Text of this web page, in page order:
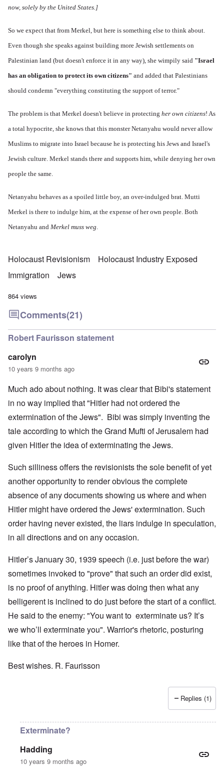
now, solely by the United States.]
So we expect that from Merkel, but here is something else to think about.
Even though she speaks against building more Jewish settlements on
Palestinian land (but doesn't enforce it in any way), she wimpily said "Israel
has an obligation to protect its own citizens" and added that Palestinians
should condemn "everything constituting the support of terror."
The problem is that Merkel doesn't believe in protecting her own citizens! As
a total hypocrite, she knows that this monster Netanyahu would never allow
Muslims to migrate into Israel because he is protecting his Jews and Israel's
Jewish culture. Merkel stands there and supports him, while denying her own
people the same.
Netanyahu behaves as a spoiled little boy, an over-indulged brat. Mutti
Merkel is there to indulge him, at the expense of her own people. Both
Netanyahu and Merkel muss weg.
Holocaust Revisionism
Holocaust Industry Exposed
Immigration
Jews
864 views
Comments(21)
Robert Faurisson statement
carolyn
10 years 9 months ago
Much ado about nothing. It was clear that Bibi's statement
in no way implied that "Hitler had not ordered the
extermination of the Jews". Bibi was simply inventing the
tale according to which the Grand Mufti of Jerusalem had
given Hitler the idea of exterminating the Jews.
Such silliness offers the revisionists the sole benefit of yet
another opportunity to render obvious the complete
absence of any documents showing us where and when
Hitler might have ordered the Jews' extermination. Such
order having never existed, the liars indulge in speculation,
in all directions and on any occasion.
Hitler’s January 30, 1939 speech (i.e. just before the war)
sometimes invoked to "prove" that such an order did exist,
is no proof of anything. Hitler was doing then what any
belligerent is inclined to do just before the start of a conflict.
He said to the enemy: "You want to exterminate us? It’s
we who’ll exterminate you". Warrior's rhetoric, posturing
like that of the heroes in Homer.
Best wishes. R. Faurisson
Replies (1)
Exterminate?
Hadding
10 years 9 months ago